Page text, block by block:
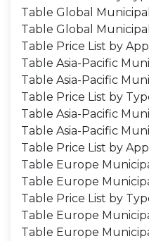
Table Global
Table Global
Table Price List by
Table Asia-Pacific
Table Asia-Pacific
Table Price List by
Table Asia-Pacific
Table Asia-Pacific
Table Price List by
Table Europe
Table Europe
Table Price List by
Table Europe
Table Europe